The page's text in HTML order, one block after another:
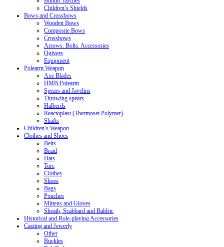
Children’s Shields
Bows and Crossbows
Wooden Bows
Composite Bows
Crossbows
Arrows. Bolts. Accessories
Quivers
Equipment
Polearm Weapon
Axe Blades
HMB Polearm
Spears and Javelins
Throwing spears
Halberds
Reactoplast (Thermoset Polymer)
Shafts
Children’s Weapon
Clothes and Shoes
Belts
Braid
Hats
Torc
Clothes
Shoes
Bags
Pouches
Mittens and Gloves
Sheath, Scabbard and Baldric
Historical and Role-playing Accessories
Casting and Jewerly
Other
Buckles